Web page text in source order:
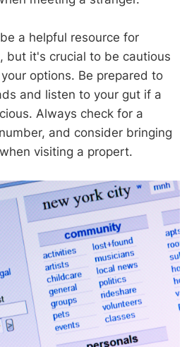
a helpful resource for
but it's crucial to be cautious
options. Be prepared to
and listen to your gut if a
Always check for a
and consider bringing
visiting a propert.